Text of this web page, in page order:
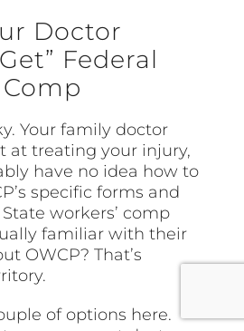
Doctor
Federal
Comp
Your family doctor
at treating your injury,
have no idea how to
specific forms and
workers’ comp
familiar with their
OWCP? That’s
of options here.